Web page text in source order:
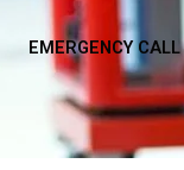
EMERGENCY